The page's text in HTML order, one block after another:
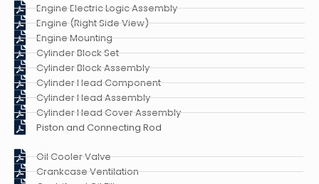
Engine Electric Logic Assembly
Engine (Right Side View)
Engine Mounting
Cylinder Block Set
Cylinder Block Assembly
Cylinder Head Component
Cylinder Head Assembly
Cylinder Head Cover Assembly
Piston and Connecting Rod
Oil Cooler Valve
Crankcase Ventilation